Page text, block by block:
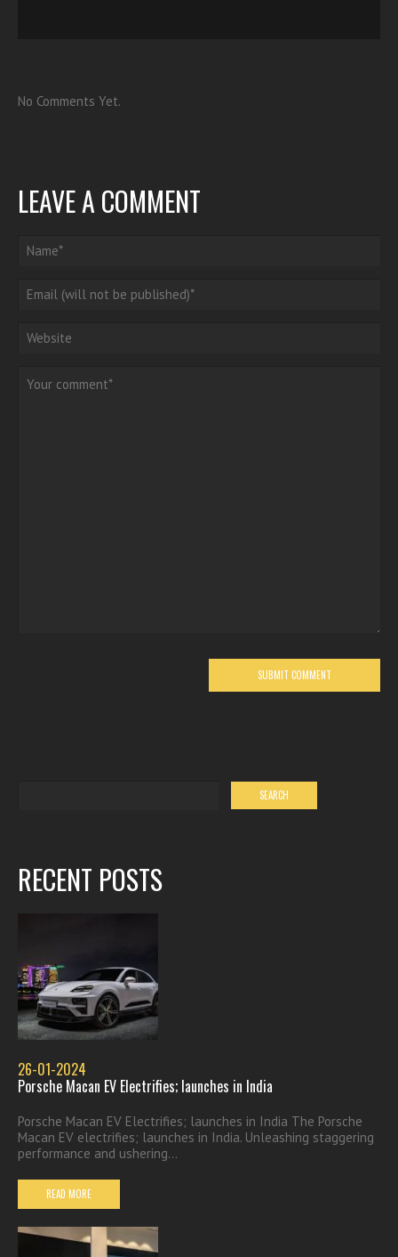
No Comments Yet.
LEAVE A COMMENT
RECENT POSTS
26-01-2024
Porsche Macan EV Electrifies; launches in India
Porsche Macan EV Electrifies; launches in India The Porsche
Macan EV electrifies; launches in India. Unleashing staggering
performance and ushering...
READ MORE